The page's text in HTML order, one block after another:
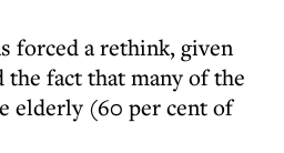
forced a rethink, given
the fact that many of the
elderly (60 per cent of